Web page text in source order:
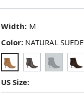
US Size:
Color: NATURAL SUEDE
Width: